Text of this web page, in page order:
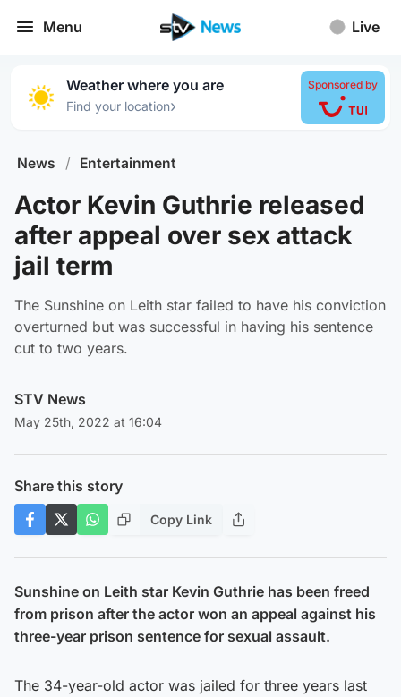
Menu Live
Weather where you are
Find your location›
Sponsored by
News / Entertainment
Actor Kevin Guthrie released
after appeal over sex attack
jail term
The Sunshine on Leith star failed to have his conviction
overturned but was successful in having his sentence
cut to two years.
STV News
May 25th, 2022 at 16:04
Share this story
Copy Link
Sunshine on Leith star Kevin Guthrie has been freed
from prison after the actor won an appeal against his
three-year prison sentence for sexual assault.
The 34-year-old actor was jailed for three years last